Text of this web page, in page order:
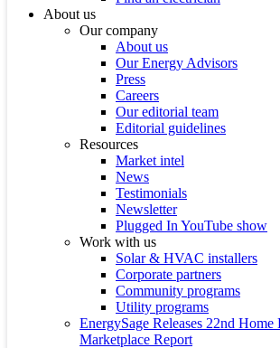
About us
Our company
About us
Our Energy Advisors
Press
Careers
Our editorial team
Editorial guidelines
Resources
Market intel
News
Testimonials
Newsletter
Plugged In YouTube show
Work with us
Solar & HVAC installers
Corporate partners
Community programs
Utility programs
EnergySage Releases 22nd
Marketplace Report